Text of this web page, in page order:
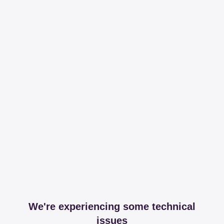
We're experiencing some technical
issues